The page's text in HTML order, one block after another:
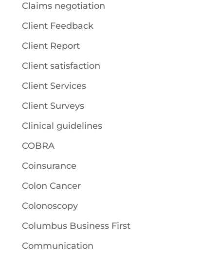
Claims negotiation
Client Feedback
Client Report
Client satisfaction
Client Services
Client Surveys
Clinical guidelines
COBRA
Coinsurance
Colon Cancer
Colonoscopy
Columbus Business First
Communication